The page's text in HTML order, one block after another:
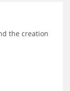
the creation